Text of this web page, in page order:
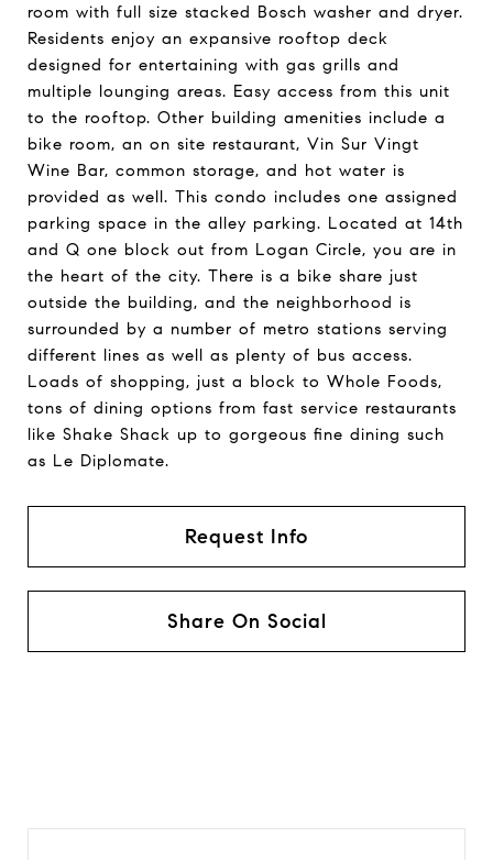
room with full size stacked Bosch washer and dryer.
Residents enjoy an expansive rooftop deck
designed for entertaining with gas grills and
multiple lounging areas. Easy access from this unit
to the rooftop. Other building amenities include a
bike room, an on site restaurant, Vin Sur Vingt
Wine Bar, common storage, and hot water is
provided as well. This condo includes one assigned
parking space in the alley parking. Located at 14th
and Q one block out from Logan Circle, you are in
the heart of the city. There is a bike share just
outside the building, and the neighborhood is
surrounded by a number of metro stations serving
different lines as well as plenty of bus access.
Loads of shopping, just a block to Whole Foods,
tons of dining options from fast service restaurants
like Shake Shack up to gorgeous fine dining such
as Le Diplomate.
Request Info
Share On Social